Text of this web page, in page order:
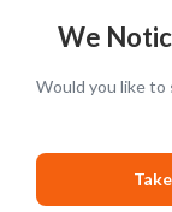
We
Would you like